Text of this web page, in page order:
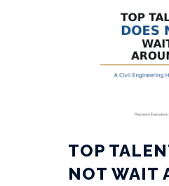
TOP
NOT WAIT